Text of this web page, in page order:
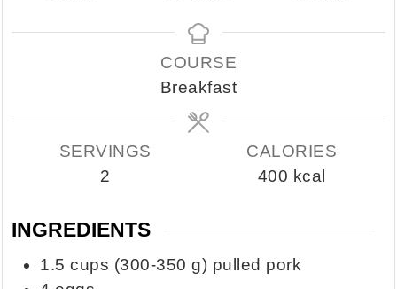
COURSE
Breakfast
SERVINGS
2
CALORIES
400 kcal
INGREDIENTS
1.5 cups (300-350 g) pulled pork